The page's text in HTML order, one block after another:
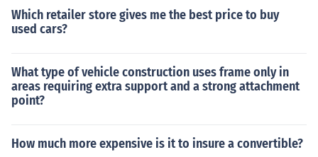
Which retailer store gives me the best price to buy
used cars?
What type of vehicle construction uses frame only in
areas requiring extra support and a strong attachment
point?
How much more expensive is it to insure a convertible?